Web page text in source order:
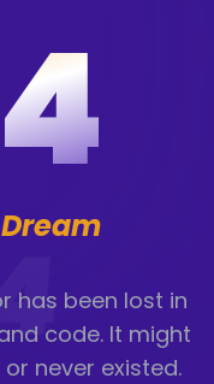
Dream
has been lost in
code. It might
never existed.